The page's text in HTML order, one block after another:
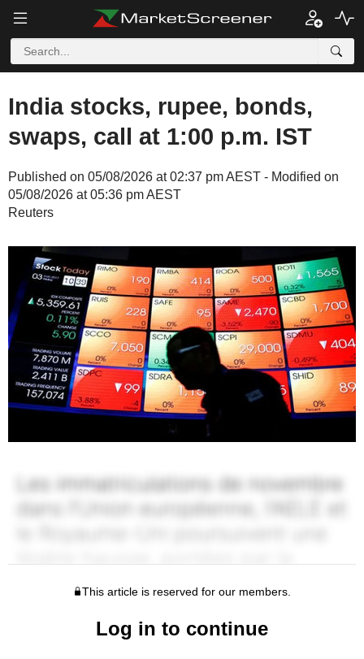
India stocks, rupee, bonds,
swaps, call at 1:00 p.m. IST
Published on 05/08/2026 at 02:37 pm AEST - Modified on
05/08/2026 at 05:36 pm AEST
Reuters
This article is reserved for our members.
Log in to continue